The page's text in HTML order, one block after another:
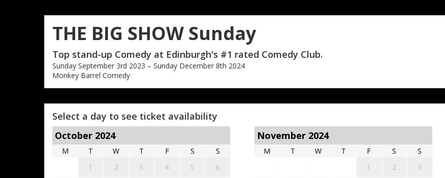
THE BIG SHOW Sunday
Top stand-up Comedy at Edinburgh's #1 rated Comedy Club.
Sunday September 3rd 2023 – Sunday December 8th 2024
Monkey Barrel Comedy
Select a day to see ticket availability
October 2024
M T W T F S S
1 2 3 4 5 6
November 2024
M T W T F S S
1 2 3